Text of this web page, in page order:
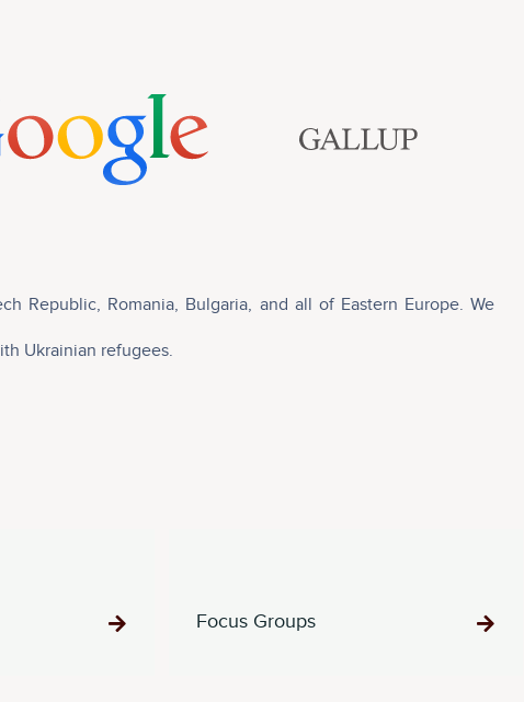
Republic, Romania, Bulgaria, and all of Eastern Europe. We
Ukrainian refugees.
Focus Groups